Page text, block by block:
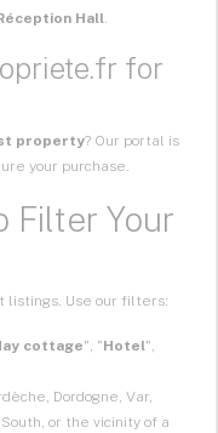
Hall.
for
property? Our portal is
your purchase.
Filter Your
listings. Use our filters:
cottage", "Hotel",
Dordogne, Var,
or the vicinity of a